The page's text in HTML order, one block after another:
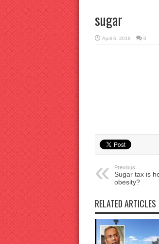
sugar
April 6, 2018 0
Previous:
Sugar tax is
obesity?
RELATED ARTICLES